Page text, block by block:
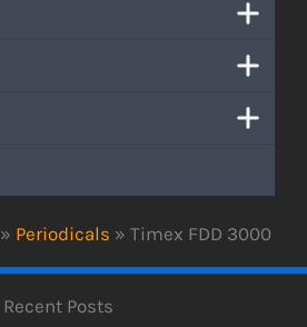
» Periodicals » Timex FDD 3000
Recent Posts